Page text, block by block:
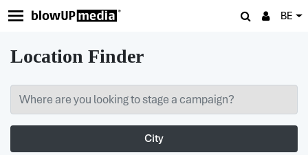
BE
Location Finder
City